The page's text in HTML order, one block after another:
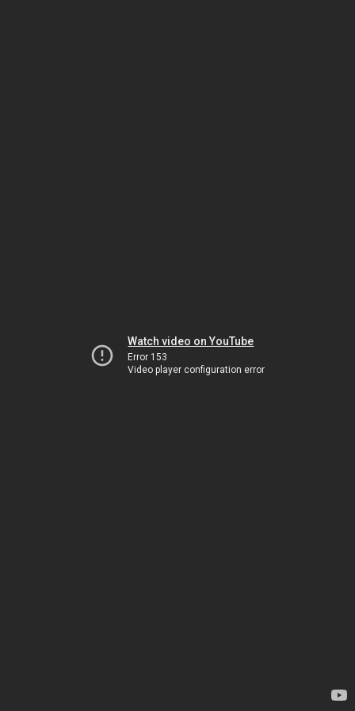
Watch video on YouTube
Error 153
Video player configuration error